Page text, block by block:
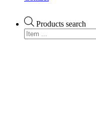
Products search